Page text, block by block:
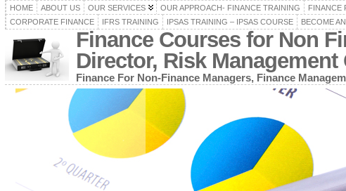
HOME ABOUT US OUR SERVICES OUR APPROACH- FINANCE TRAINING FINANCE
CORPORATE FINANCE
IFRS TRAINING IPSAS TRAINING – IPSAS COURSE BECOME
Finance Courses for Non
Director, Risk
Finance For Non-Finance Managers, Finance